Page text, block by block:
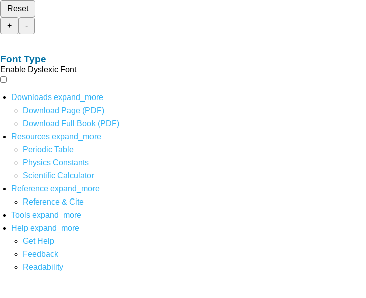
Reset
+
-
Font Type
Enable Dyslexic Font
Downloads expand_more
Download Page (PDF)
Download Full Book (PDF)
Resources expand_more
Periodic Table
Physics Constants
Scientific Calculator
Reference expand_more
Reference & Cite
Tools expand_more
Help expand_more
Get Help
Feedback
Readability